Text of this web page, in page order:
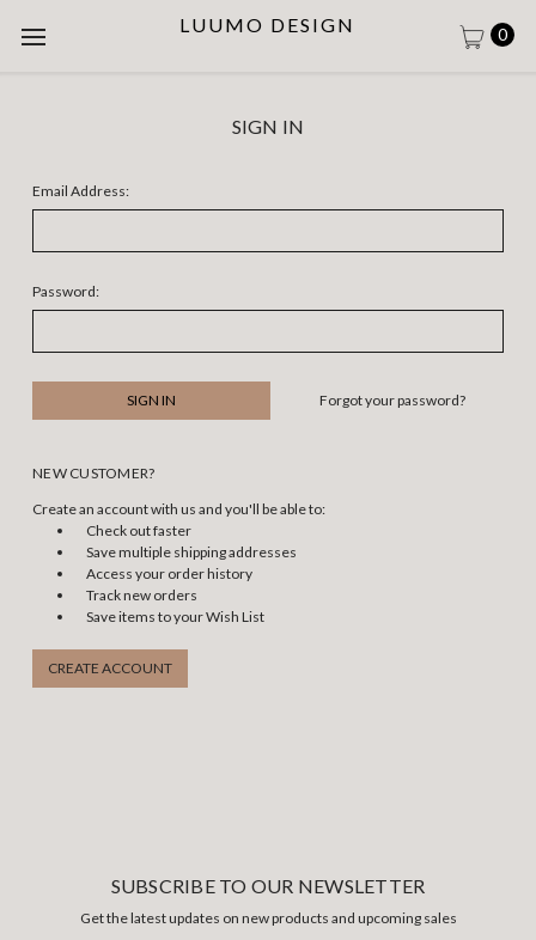
LUUMO DESIGN 0
SIGN IN
Email Address:
Password:
Forgot your password?
NEW CUSTOMER?
Create an account with us and you'll be able to:
Check out faster
Save multiple shipping addresses
Access your order history
Track new orders
Save items to your Wish List
CREATE ACCOUNT
SUBSCRIBE TO OUR NEWSLETTER
Get the latest updates on new products and upcoming sales